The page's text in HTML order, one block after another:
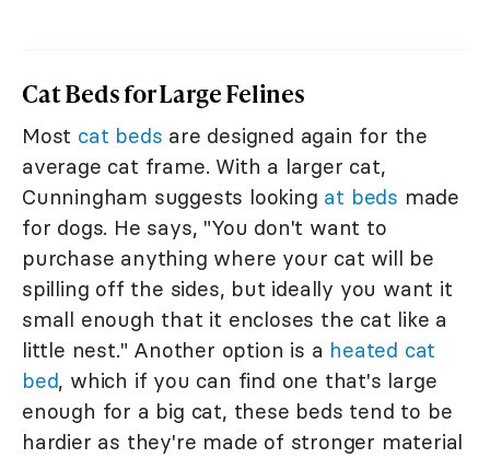
Cat Beds for Large Felines
Most cat beds are designed again for the
average cat frame. With a larger cat,
Cunningham suggests looking at beds made
for dogs. He says, "You don't want to
purchase anything where your cat will be
spilling off the sides, but ideally you want it
small enough that it encloses the cat like a
little nest." Another option is a heated cat
bed, which if you can find one that's large
enough for a big cat, these beds tend to be
hardier as they're made of stronger material